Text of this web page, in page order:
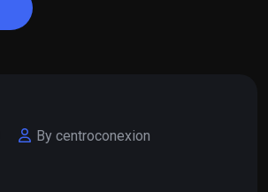
By centroconexion